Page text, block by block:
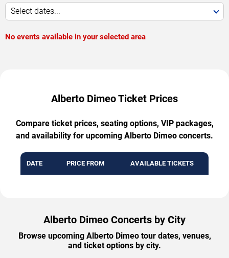
Select dates...
No events available in your selected area
Alberto Dimeo Ticket Prices
Compare ticket prices, seating options, VIP packages,
and availability for upcoming Alberto Dimeo concerts.
DATE PRICE FROM AVAILABLE TICKETS
Alberto Dimeo Concerts by City
Browse upcoming Alberto Dimeo tour dates, venues,
and ticket options by city.